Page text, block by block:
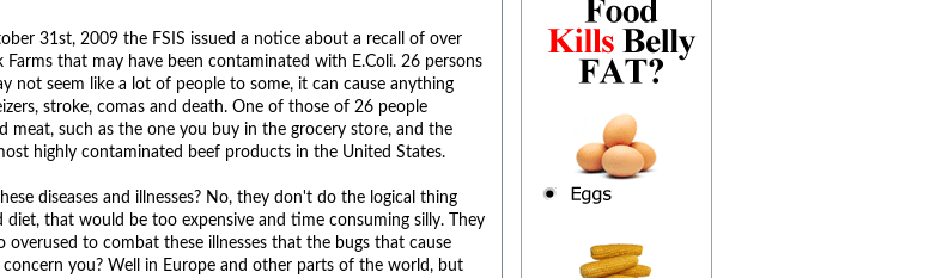
31st, 2009 the FSIS issued a notice about a recall of over
that may have been contaminated with E.Coli. 26 persons
not seem like a lot of people to some, it can cause anything
stroke, comas and death. One of those of 26 people
meat, such as the one you buy in the grocery store, and the
highly contaminated beef products in the United States.
diseases and illnesses? No, they don't do the logical thing
that would be too expensive and time consuming silly. They
to combat these illnesses that the bugs that cause
you? Well in Europe and other parts of the world, but